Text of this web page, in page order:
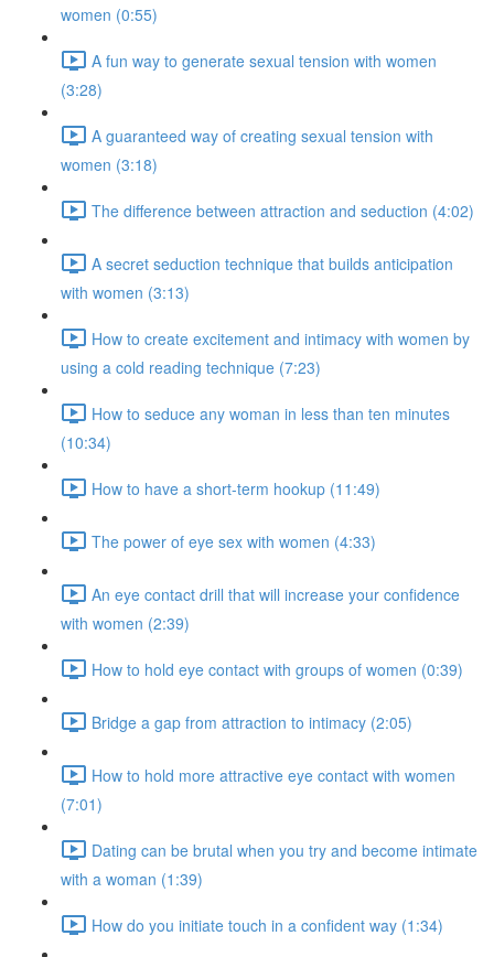
women (0:55)
A fun way to generate sexual tension with women
(3:28)
A guaranteed way of creating sexual tension with
women (3:18)
The difference between attraction and seduction (4:02)
A secret seduction technique that builds anticipation
with women (3:13)
How to create excitement and intimacy with women by
using a cold reading technique (7:23)
How to seduce any woman in less than ten minutes
(10:34)
How to have a short-term hookup (11:49)
The power of eye sex with women (4:33)
An eye contact drill that will increase your confidence
with women (2:39)
How to hold eye contact with groups of women (0:39)
Bridge a gap from attraction to intimacy (2:05)
How to hold more attractive eye contact with women
(7:01)
Dating can be brutal when you try and become intimate
with a woman (1:39)
How do you initiate touch in a confident way (1:34)